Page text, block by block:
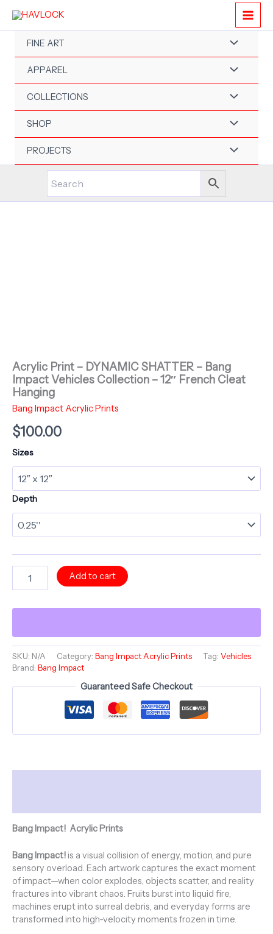
content
FINE ART
APPAREL
COLLECTIONS
SHOP
PROJECTS
Acrylic Print – DYNAMIC SHATTER – Bang
Impact Vehicles Collection – 12″ French Cleat
Hanging
Bang Impact Acrylic Prints
$100.00
Sizes
Depth
DYNAMIC
Bang
Impact
Vehicles
Add to cart
SKU: N/A Category: Bang Impact Acrylic Prints Tag: Vehicles
Brand: Bang Impact
Guaranteed Safe Checkout
Bang Impact! Acrylic Prints
Bang Impact!is a visual collision of energy, motion, and pure
sensory overload. Each artwork captures the exact moment
of impact—when color explodes, objects scatter, and reality
fractures into vibrant chaos. Fruits burst into liquid fire,
machines erupt into surreal debris, and everyday forms are
transformed into high-velocity moments frozen in time.